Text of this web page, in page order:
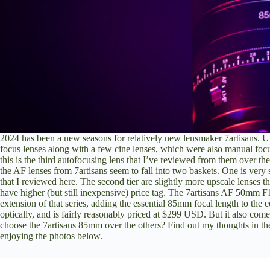
2024 has been a new seasons for relatively new lensmaker
focus lenses along with a few cine lenses, which were also manual
this is the third autofocusing lens that I’ve reviewed from them over
the AF lenses from 7artisans seem to fall into two baskets. One is
that I reviewed here. The second tier are slightly more upscale lenses
have higher (but still inexpensive) price tag. The 7artisans AF 50mm
extension of that series, adding the essential 85mm focal length to
optically, and is fairly reasonably priced at $299 USD. But it also
choose the 7artisans 85mm over the others? Find out my thoughts in
enjoying the photos below.